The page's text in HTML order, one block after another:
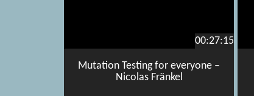
00:27:15
Mutation Testing for everyone –
Nicolas Fränkel